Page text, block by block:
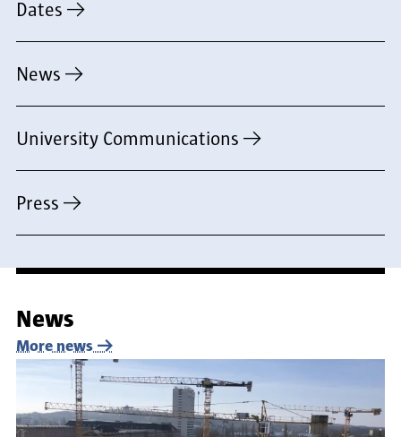
Dates
News
University Communications
Press
News
More news